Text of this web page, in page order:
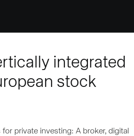
integrated
stock
private investing: A broker, digital